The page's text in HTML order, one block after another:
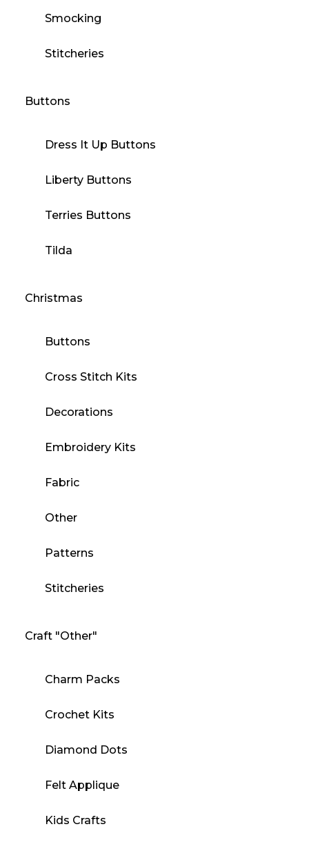
Smocking
Stitcheries
Buttons
Dress It Up Buttons
Liberty Buttons
Terries Buttons
Tilda
Christmas
Buttons
Cross Stitch Kits
Decorations
Embroidery Kits
Fabric
Other
Patterns
Stitcheries
Craft "Other"
Charm Packs
Crochet Kits
Diamond Dots
Felt Applique
Kids Crafts